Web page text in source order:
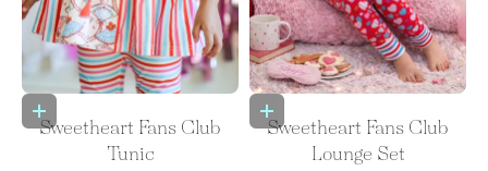
Choose options
Sweetheart Fans Club
Tunic
Choose options
Sweetheart Fans Club
Lounge Set